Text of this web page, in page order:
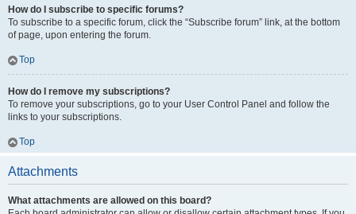
How do I subscribe to specific forums?
To subscribe to a specific forum, click the “Subscribe forum” link, at the bottom
of page, upon entering the forum.
Top
How do I remove my subscriptions?
To remove your subscriptions, go to your User Control Panel and follow the
links to your subscriptions.
Top
Attachments
What attachments are allowed on this board?